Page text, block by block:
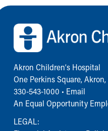
Back to top of page
Akron Children‘s Hospital
One Perkins Square,
330-543-1000 • Email
An Equal Opportunity
LEGAL: